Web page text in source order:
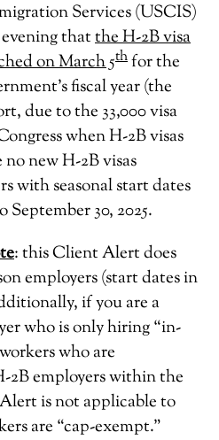
Services (USCIS)
thatthe H-2B visa
on March 5thfor the
fiscal year (the
due to the 33,000 visa
when H-2B visas
new H-2B visas
with seasonal start dates
September 30, 2025.
: this Client Alert does
employers (start dates in
if you are a
who is only hiring “in-
who are
2B employers within the
is not applicable to
are “cap-exempt.”